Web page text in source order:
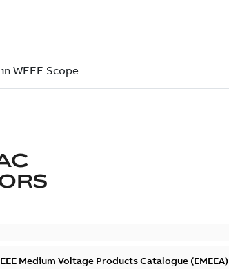
Medium Voltage Products Catalogue (EMEEA)